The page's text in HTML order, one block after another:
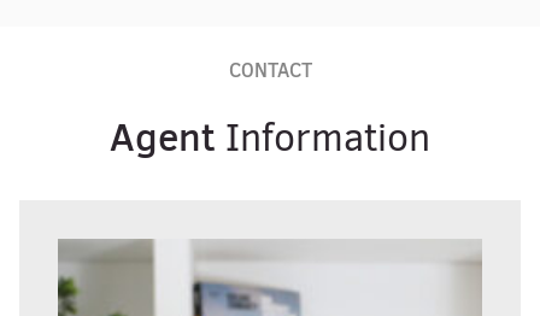
CONTACT
Agent Information